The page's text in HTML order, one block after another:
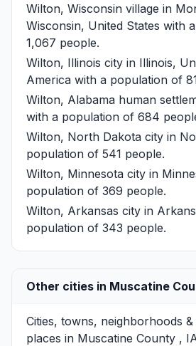
Wilton, Wisconsin village in
Wisconsin, United States with
1,067 people.
Wilton, Illinois city in Illinois,
America with a population of
Wilton, Alabama human
with a population of 684
Wilton, North Dakota city in
population of 541 people.
Wilton, Minnesota city in
population of 369 people.
Wilton, Arkansas city in
population of 343 people.
Other cities in Muscatine
Cities, towns, neighborhoods
places in Muscatine County ,